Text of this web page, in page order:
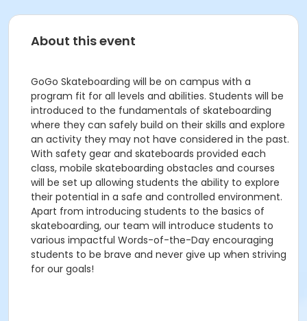
About this event
GoGo Skateboarding will be on campus with a
program fit for all levels and abilities. Students will be
introduced to the fundamentals of skateboarding
where they can safely build on their skills and explore
an activity they may not have considered in the past.
With safety gear and skateboards provided each
class, mobile skateboarding obstacles and courses
will be set up allowing students the ability to explore
their potential in a safe and controlled environment.
Apart from introducing students to the basics of
skateboarding, our team will introduce students to
various impactful Words-of-the-Day encouraging
students to be brave and never give up when striving
for our goals!